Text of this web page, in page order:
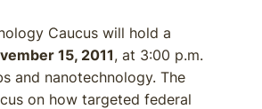
Caucus will hold a
15, 2011, at 3:00 p.m.
and nanotechnology. The
on how targeted federal